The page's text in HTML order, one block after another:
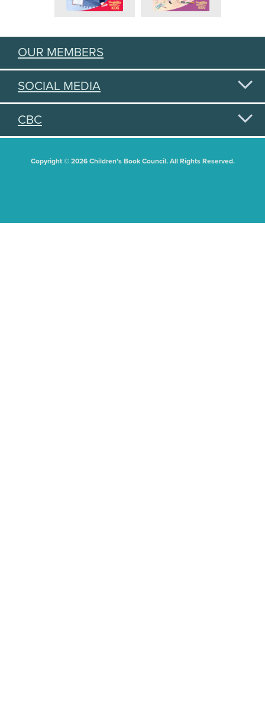
OUR MEMBERS
SOCIAL MEDIA
CBC
Copyright © 2026 Children's Book Council. All Rights Reserved.